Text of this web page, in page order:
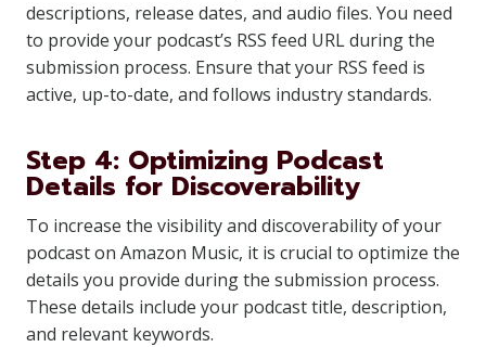
descriptions, release dates, and audio files. You need
to provide your podcast’s RSS feed URL during the
submission process. Ensure that your RSS feed is
active, up-to-date, and follows industry standards.
Step 4: Optimizing Podcast
Details for Discoverability
To increase the visibility and discoverability of your
podcast on Amazon Music, it is crucial to optimize the
details you provide during the submission process.
These details include your podcast title, description,
and relevant keywords.